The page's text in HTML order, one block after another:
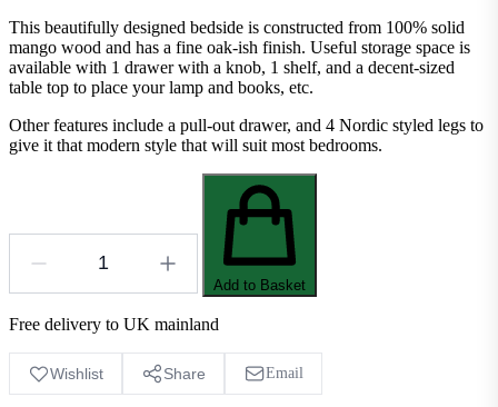
This beautifully designed bedside is constructed from 100% solid
mango wood and has a fine oak-ish finish. Useful storage space is
available with 1 drawer with a knob, 1 shelf, and a decent-sized
table top to place your lamp and books, etc.
Other features include a pull-out drawer, and 4 Nordic styled legs to
give it that modern style that will suit most bedrooms.
Add to Basket
Free delivery to UK mainland
Wishlist Share Email